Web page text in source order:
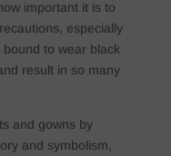
important it is to
especially
to wear black
result in so many
and gowns by
and symbolism,